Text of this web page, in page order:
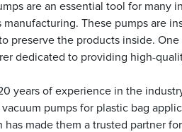
are an essential tool for many
These pumps are
preserve the products inside.
dedicated to providing high-
years of experience in the
pumps for plastic bag
has made them a trusted partner